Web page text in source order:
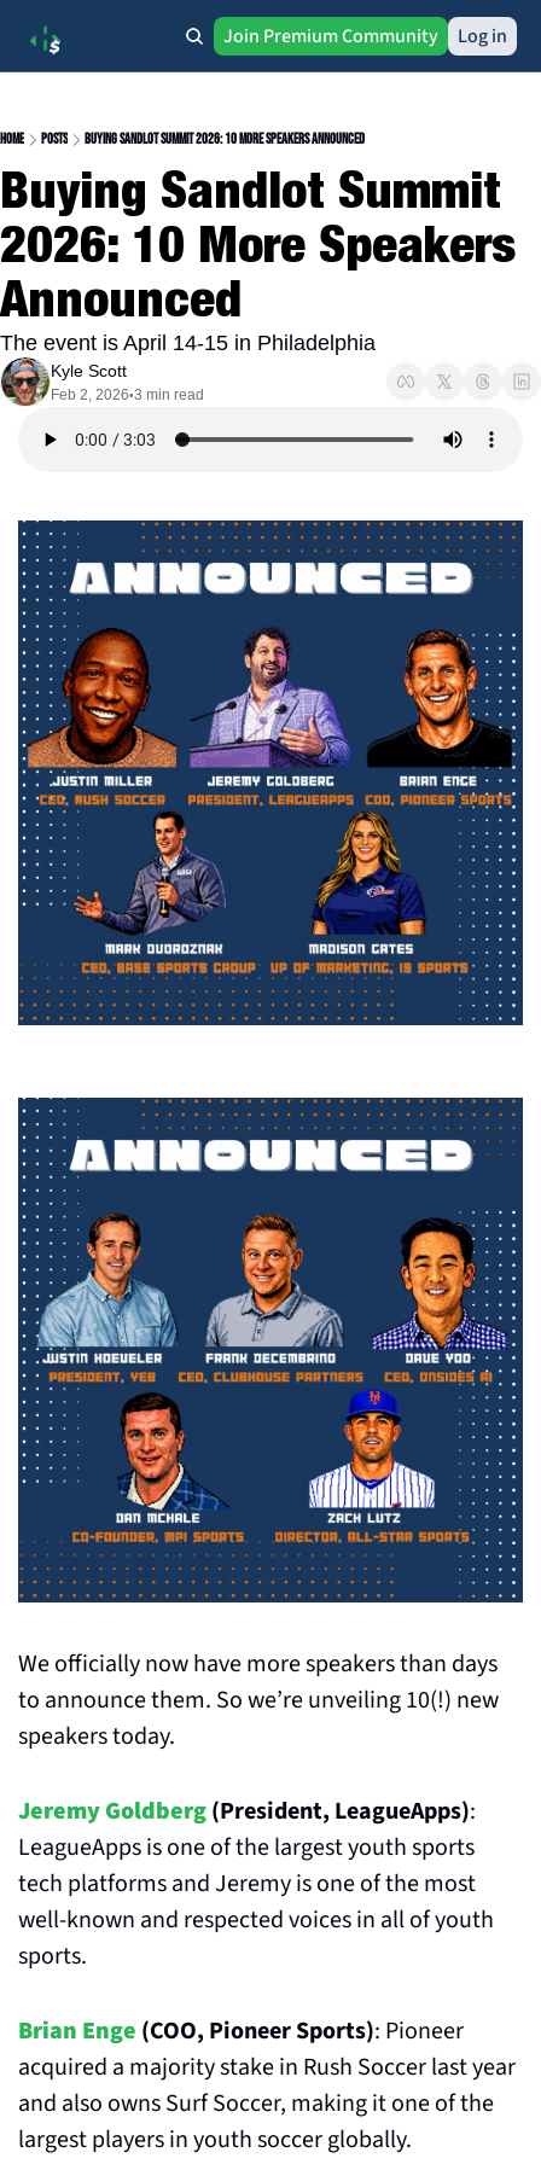
Join Premium Community Log in
Home Posts Buying Sandlot Summit 2026: 10 More Speakers Announced
Buying Sandlot Summit
2026: 10 More Speakers
Announced
The event is April 14-15 in Philadelphia
Kyle Scott
Feb 2, 2026•3 min read
We officially now have more speakers than days
to announce them. So we’re unveiling 10(!) new
speakers today.
Jeremy Goldberg (President, LeagueApps):
LeagueApps is one of the largest youth sports
tech platforms and Jeremy is one of the most
well-known and respected voices in all of youth
sports.
Brian Enge (COO, Pioneer Sports): Pioneer
acquired a majority stake in Rush Soccer last year
and also owns Surf Soccer, making it one of the
largest players in youth soccer globally.